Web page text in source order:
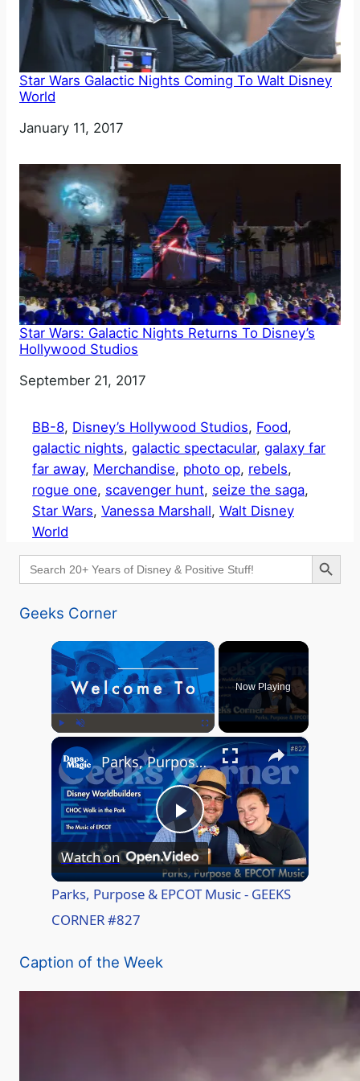
Star Wars Galactic Nights Coming To Walt Disney
World
Date
January 11, 2017
Star Wars: Galactic Nights Returns To Disney’s
Hollywood Studios
Date
September 21, 2017
BB-8, Disney’s Hollywood Studios, Food
galactic nights, galactic spectacular, galaxy far
far away, Merchandise, photo op, rebels
rogue one, scavenger hunt, seize the saga
Star Wars, Vanessa Marshall, Walt Disney
World
Search
for:
Search Button
Geeks Corner
×
Now Playing
×
P
l
i
Parks, Purpose & EPCOT Music - GEEKS CORNER #827
Watch on
Parks, Purpose & EPCOT Music - GEEKS
CORNER #827
Caption of the Week